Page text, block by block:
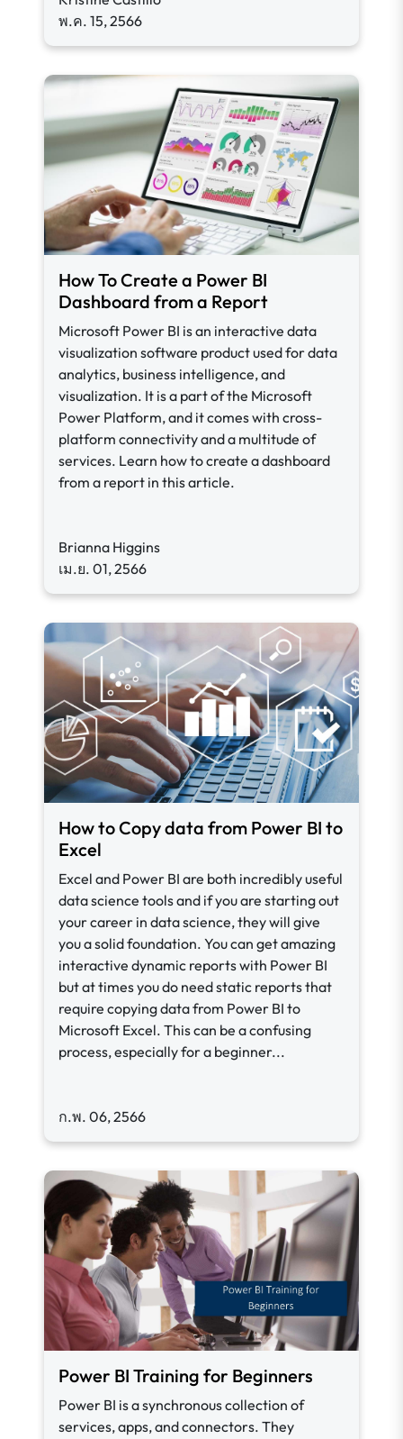
พ.ค. 15, 2566
How To Create a Power BI
Dashboard from a Report
Microsoft Power BI is an interactive data
visualization software product used for data
analytics, business intelligence, and
visualization. It is a part of the Microsoft
Power Platform, and it comes with cross-
platform connectivity and a multitude of
services. Learn how to create a dashboard
from a report in this article.
Brianna Higgins
เม.ย. 01, 2566
How to Copy data from Power BI to
Excel
Excel and Power BI are both incredibly useful
data science tools and if you are starting out
your career in data science, they will give
you a solid foundation. You can get amazing
interactive dynamic reports with Power BI
but at times you do need static reports that
require copying data from Power BI to
Microsoft Excel. This can be a confusing
process, especially for a beginner...
ก.พ. 06, 2566
Power BI Training for Beginners
Power BI is a synchronous collection of
services, apps, and connectors. They